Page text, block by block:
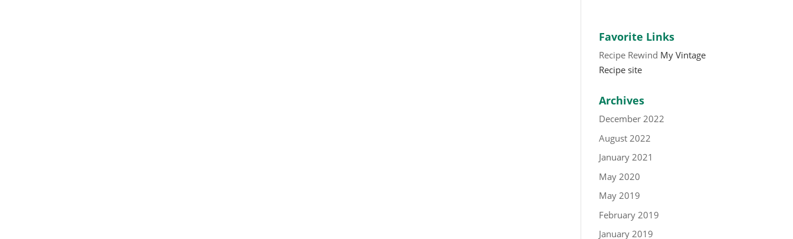
Favorite Links
Recipe Rewind My Vintage
Recipe site
Archives
December 2022
August 2022
January 2021
May 2020
May 2019
February 2019
January 2019